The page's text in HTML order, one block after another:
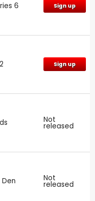
6 Sign up
Sign up
Not
released
Not
released